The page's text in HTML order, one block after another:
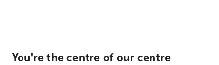
You're the centre of our centre